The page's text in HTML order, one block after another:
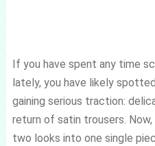
If you have spent any time
lately, you have likely
gaining serious traction:
return of satin trousers.
two looks into one single